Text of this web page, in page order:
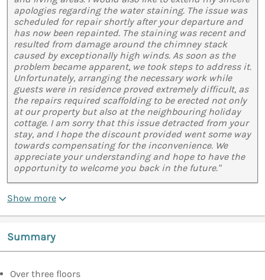
apologies regarding the water staining. The issue was
scheduled for repair shortly after your departure and
has now been repainted. The staining was recent and
resulted from damage around the chimney stack
caused by exceptionally high winds. As soon as the
problem became apparent, we took steps to address it.
Unfortunately, arranging the necessary work while
guests were in residence proved extremely difficult, as
the repairs required scaffolding to be erected not only
at our property but also at the neighbouring holiday
cottage. I am sorry that this issue detracted from your
stay, and I hope the discount provided went some way
towards compensating for the inconvenience. We
appreciate your understanding and hope to have the
opportunity to welcome you back in the future."
Show more
Summary
Over three floors